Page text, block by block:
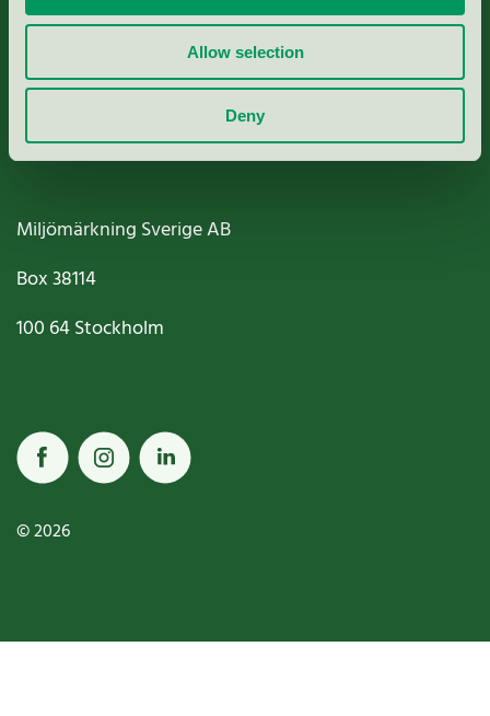
Allow selection
Deny
Nordic Ecolabelling Portal
Miljömärkning Sverige AB
Box38114
100 64Stockholm
© 2026